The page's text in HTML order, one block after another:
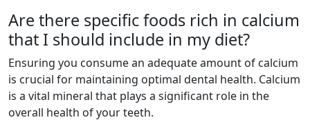
Are there specific foods rich in calcium
that I should include in my diet?
Ensuring you consume an adequate amount of calcium
is crucial for maintaining optimal dental health. Calcium
is a vital mineral that plays a significant role in the
overall health of your teeth.